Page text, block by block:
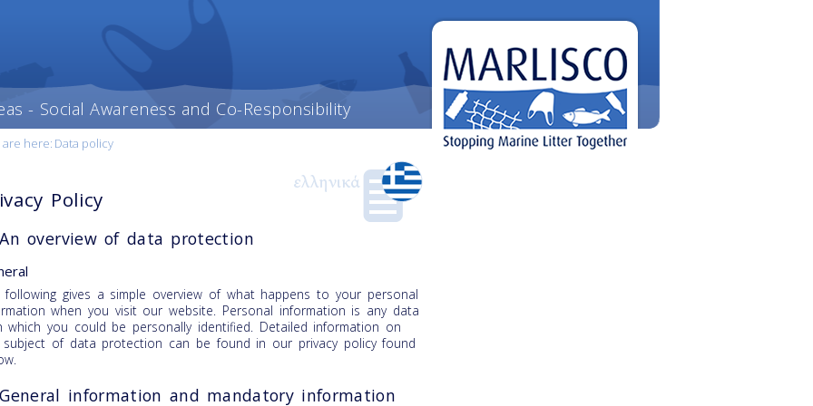
- Social Awareness and Co-Responsibility
are here: Data policy
Policy
overview of data protection
following gives a simple overview of what happens to your personal
when you visit our website. Personal information is any data
which you could be personally identified. Detailed information on
of data protection can be found in our privacy policy found
information and mandatory information